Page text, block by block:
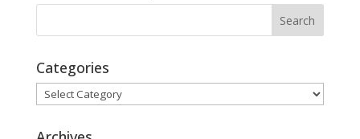
Categories
Categories